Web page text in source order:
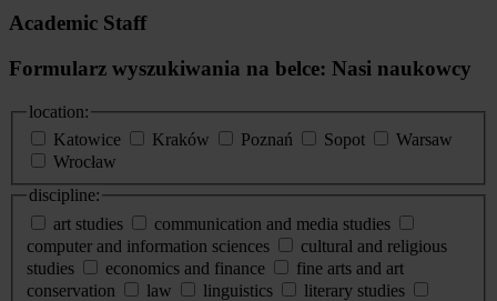
Academic Staff
Formularz wyszukiwania na belce: Nasi naukowcy
location:
Katowice
Kraków Poznań Sopot
Warsaw
Wrocław
discipline:
art studies
communication and media studies
computer and information sciences
cultural and religious
studies
economics and finance
fine arts and art
conservation
law linguistics
literary studies